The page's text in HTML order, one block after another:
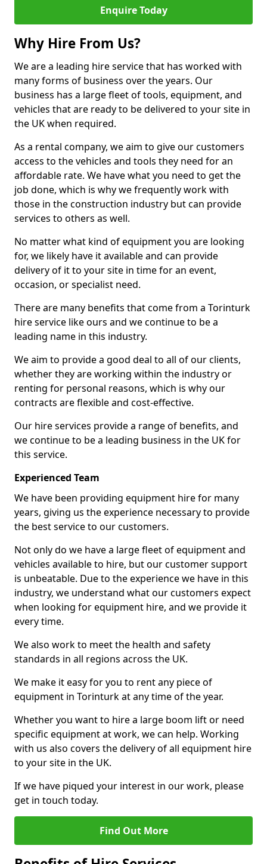
Enquire Today
Why Hire From Us?
We are a leading hire service that has worked with
many forms of business over the years. Our
business has a large fleet of tools, equipment, and
vehicles that are ready to be delivered to your site in
the UK when required.
As a rental company, we aim to give our customers
access to the vehicles and tools they need for an
affordable rate. We have what you need to get the
job done, which is why we frequently work with
those in the construction industry but can provide
services to others as well.
No matter what kind of equipment you are looking
for, we likely have it available and can provide
delivery of it to your site in time for an event,
occasion, or specialist need.
There are many benefits that come from a Torinturk
hire service like ours and we continue to be a
leading name in this industry.
We aim to provide a good deal to all of our clients,
whether they are working within the industry or
renting for personal reasons, which is why our
contracts are flexible and cost-effective.
Our hire services provide a range of benefits, and
we continue to be a leading business in the UK for
this service.
Experienced Team
We have been providing equipment hire for many
years, giving us the experience necessary to provide
the best service to our customers.
Not only do we have a large fleet of equipment and
vehicles available to hire, but our customer support
is unbeatable. Due to the experience we have in this
industry, we understand what our customers expect
when looking for equipment hire, and we provide it
every time.
We also work to meet the health and safety
standards in all regions across the UK.
We make it easy for you to rent any piece of
equipment in Torinturk at any time of the year.
Whether you want to hire a large boom lift or need
specific equipment at work, we can help. Working
with us also covers the delivery of all equipment hire
to your site in the UK.
If we have piqued your interest in our work, please
get in touch today.
Find Out More